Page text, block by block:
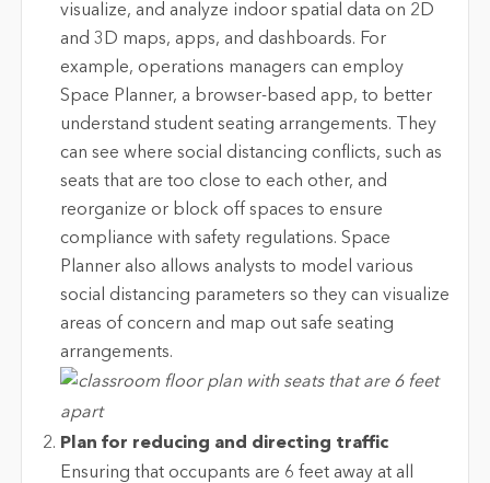
visualize, and analyze indoor spatial data on 2D
and 3D maps, apps, and dashboards. For
example, operations managers can employ
Space Planner, a browser-based app, to better
understand student seating arrangements. They
can see where social distancing conflicts, such as
seats that are too close to each other, and
reorganize or block off spaces to ensure
compliance with safety regulations. Space
Planner also allows analysts to model various
social distancing parameters so they can visualize
areas of concern and map out safe seating
arrangements.
Plan for reducing and directing traffic
Ensuring that occupants are 6 feet away at all